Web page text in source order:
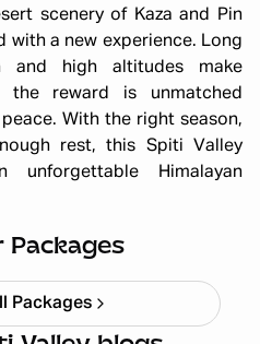
scenery of Kaza and Pin
with a new experience. Long
and high altitudes make
the reward is unmatched
With the right season,
rest, this Spiti Valley
Himalayan
Packages
6N 7D
Packages